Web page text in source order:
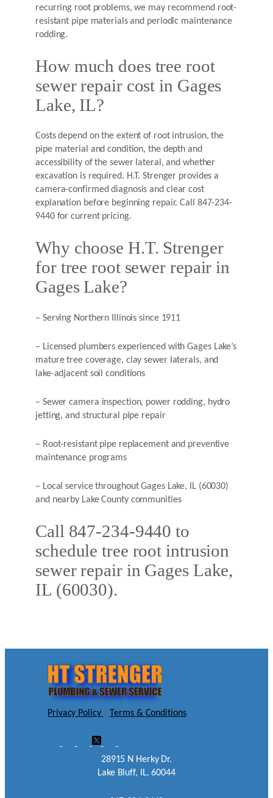
recurring root problems, we may recommend root-
resistant pipe materials and periodic maintenance
rodding.
How much does tree root
sewer repair cost in Gages
Lake, IL?
Costs depend on the extent of root intrusion, the
pipe material and condition, the depth and
accessibility of the sewer lateral, and whether
excavation is required. H.T. Strenger provides a
camera-confirmed diagnosis and clear cost
explanation before beginning repair. Call 847-234-
9440 for current pricing.
Why choose H.T. Strenger
for tree root sewer repair in
Gages Lake?
– Serving Northern Illinois since 1911
– Licensed plumbers experienced with Gages Lake’s
mature tree coverage, clay sewer laterals, and
lake-adjacent soil conditions
– Sewer camera inspection, power rodding, hydro
jetting, and structural pipe repair
– Root-resistant pipe replacement and preventive
maintenance programs
– Local service throughout Gages Lake, IL (60030)
and nearby Lake County communities
Call 847-234-9440 to
schedule tree root intrusion
sewer repair in Gages Lake,
IL (60030).
Privacy Policy Terms & Conditions
28915 N Herky Dr.
Lake Bluff, IL. 60044